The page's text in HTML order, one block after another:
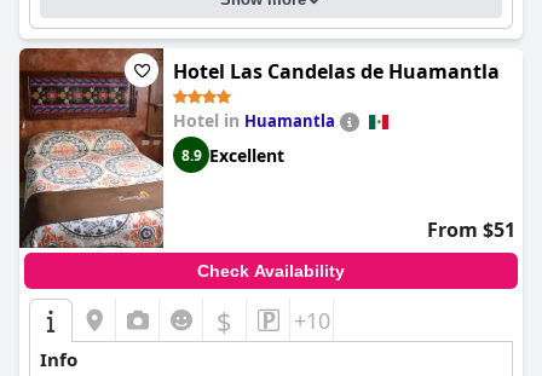
Hotel Las Candelas de Huamantla
Hotel in Huamantla
8.9 Excellent
From $51
Check Availability
$ +10
Info